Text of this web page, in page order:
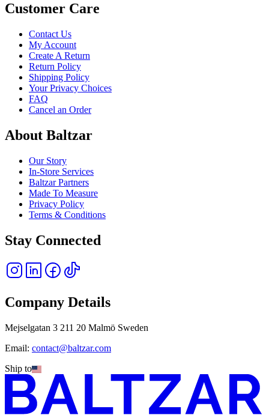
Customer Care
Contact Us
My Account
Create A Return
Return Policy
Shipping Policy
Your Privacy Choices
FAQ
Cancel an Order
About Baltzar
Our Story
In-Store Services
Baltzar Partners
Made To Measure
Privacy Policy
Terms & Conditions
Stay Connected
Company Details
Mejselgatan 3 211 20 Malmö Sweden
Email: contact@baltzar.com
Ship to